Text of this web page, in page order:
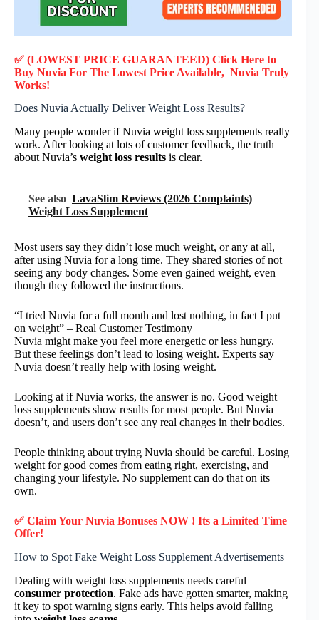
✅ (LOWEST PRICE GUARANTEED) Click Here to
Buy Nuvia For The Lowest Price Available, Nuvia Truly
Works!
Does Nuvia Actually Deliver Weight Loss Results?
Many people wonder if Nuvia weight loss supplements really
work. After looking at lots of customer feedback, the truth
about Nuvia’s weight loss results is clear.
See also LavaSlim Reviews (2026 Complaints)
Weight Loss Supplement
Most users say they didn’t lose much weight, or any at all,
after using Nuvia for a long time. They shared stories of not
seeing any body changes. Some even gained weight, even
though they followed the instructions.
“I tried Nuvia for a full month and lost nothing, in fact I put
on weight” – Real Customer Testimony
Nuvia might make you feel more energetic or less hungry.
But these feelings don’t lead to losing weight. Experts say
Nuvia doesn’t really help with losing weight.
Looking at if Nuvia works, the answer is no. Good weight
loss supplements show results for most people. But Nuvia
doesn’t, and users don’t see any real changes in their bodies.
People thinking about trying Nuvia should be careful. Losing
weight for good comes from eating right, exercising, and
changing your lifestyle. No supplement can do that on its
own.
✅ Claim Your Nuvia Bonuses NOW ! Its a Limited Time
Offer!
How to Spot Fake Weight Loss Supplement Advertisements
Dealing with weight loss supplements needs careful
consumer protection. Fake ads have gotten smarter, making
it key to spot warning signs early. This helps avoid falling